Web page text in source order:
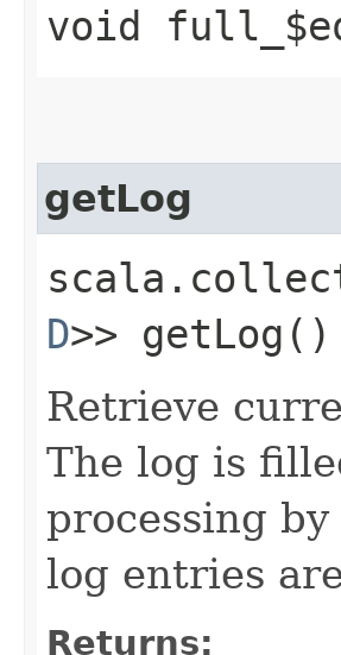
void
getLog
D>> getLog()
Retrieve
The log is
processing
log entries
Returns: